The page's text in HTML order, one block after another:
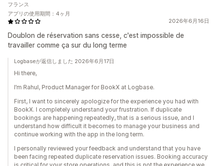
2026年6月16日
Doublon de réservation sans cesse, c'est impossible de
travailler comme ça sur du long terme
フランス
アプリの使用期間：4ヶ月
Logbaseが返信しました 2026年6月17日
Hi there,
I’m Rahul, Product Manager for BookX at Logbase.
First, I want to sincerely apologize for the experience you had with
BookX. I completely understand your frustration. If duplicate
bookings are happening repeatedly, that is a serious issue, and I
understand how difficult it becomes to manage your business and
continue working with the app in the long term.
I personally reviewed your feedback and understand that you have
been facing repeated duplicate reservation issues. Booking accuracy